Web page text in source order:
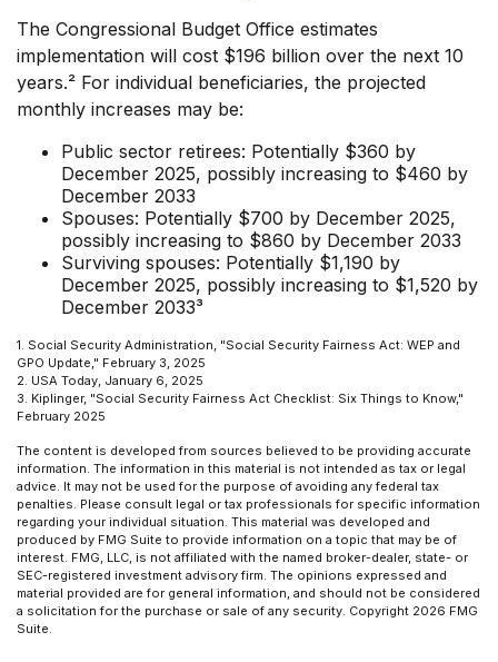
The Congressional Budget Office estimates
implementation will cost $196 billion over the next 10
years.² For individual beneficiaries, the projected
monthly increases may be:
Public sector retirees: Potentially $360 by
December 2025, possibly increasing to $460 by
December 2033
Spouses: Potentially $700 by December 2025,
possibly increasing to $860 by December 2033
Surviving spouses: Potentially $1,190 by
December 2025, possibly increasing to $1,520 by
December 2033³
1. Social Security Administration, "Social Security Fairness Act: WEP and
GPO Update," February 3, 2025
2. USA Today, January 6, 2025
3. Kiplinger, "Social Security Fairness Act Checklist: Six Things to Know,"
February 2025
The content is developed from sources believed to be providing accurate
information. The information in this material is not intended as tax or legal
advice. It may not be used for the purpose of avoiding any federal tax
penalties. Please consult legal or tax professionals for specific information
regarding your individual situation. This material was developed and
produced by FMG Suite to provide information on a topic that may be of
interest. FMG, LLC, is not affiliated with the named broker-dealer, state- or
SEC-registered investment advisory firm. The opinions expressed and
material provided are for general information, and should not be considered
a solicitation for the purchase or sale of any security. Copyright 2026 FMG
Suite.